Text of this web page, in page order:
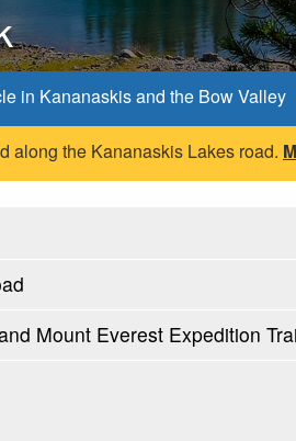
in Kananaskis and the Bow Valley
along the Kananaskis Lakes road.
Mount Everest Expedition